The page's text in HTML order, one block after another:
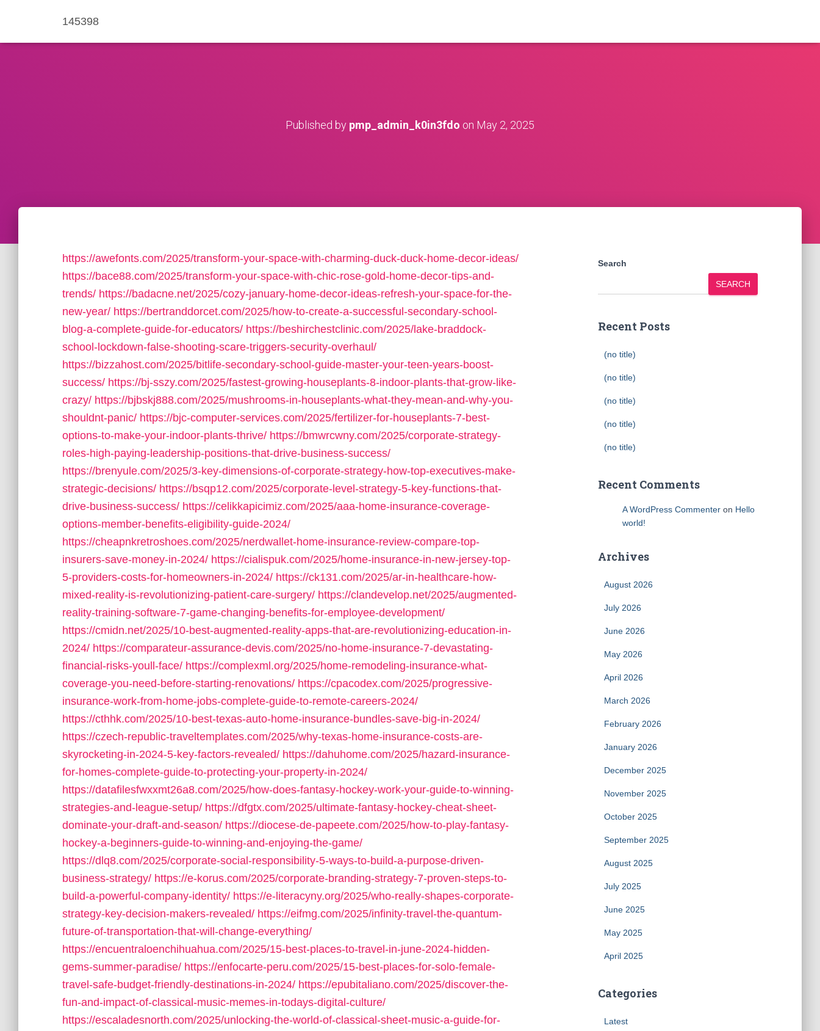
145398
Published by pmp_admin_k0in3fdo on May 2, 2025
https://awefonts.com/2025/transform-your-space-with-charming-duck-duck-home-decor-ideas/
https://bace88.com/2025/transform-your-space-with-chic-rose-gold-home-decor-tips-and-
trends/ https://badacne.net/2025/cozy-january-home-decor-ideas-refresh-your-space-for-the-
new-year/ https://bertranddorcet.com/2025/how-to-create-a-successful-secondary-school-
blog-a-complete-guide-for-educators/ https://beshirchestclinic.com/2025/lake-braddock-
school-lockdown-false-shooting-scare-triggers-security-overhaul/
https://bizzahost.com/2025/bitlife-secondary-school-guide-master-your-teen-years-boost-
success/ https://bj-sszy.com/2025/fastest-growing-houseplants-8-indoor-plants-that-grow-like-
crazy/ https://bjbskj888.com/2025/mushrooms-in-houseplants-what-they-mean-and-why-you-
shouldnt-panic/ https://bjc-computer-services.com/2025/fertilizer-for-houseplants-7-best-
options-to-make-your-indoor-plants-thrive/ https://bmwrcwny.com/2025/corporate-strategy-
roles-high-paying-leadership-positions-that-drive-business-success/
https://brenyule.com/2025/3-key-dimensions-of-corporate-strategy-how-top-executives-make-
strategic-decisions/ https://bsqp12.com/2025/corporate-level-strategy-5-key-functions-that-
drive-business-success/ https://celikkapicimiz.com/2025/aaa-home-insurance-coverage-
options-member-benefits-eligibility-guide-2024/
https://cheapnkretroshoes.com/2025/nerdwallet-home-insurance-review-compare-top-
insurers-save-money-in-2024/ https://cialispuk.com/2025/home-insurance-in-new-jersey-top-
5-providers-costs-for-homeowners-in-2024/ https://ck131.com/2025/ar-in-healthcare-how-
mixed-reality-is-revolutionizing-patient-care-surgery/ https://clandevelop.net/2025/augmented-
reality-training-software-7-game-changing-benefits-for-employee-development/
https://cmidn.net/2025/10-best-augmented-reality-apps-that-are-revolutionizing-education-in-
2024/ https://comparateur-assurance-devis.com/2025/no-home-insurance-7-devastating-
financial-risks-youll-face/ https://complexml.org/2025/home-remodeling-insurance-what-
coverage-you-need-before-starting-renovations/ https://cpacodex.com/2025/progressive-
insurance-work-from-home-jobs-complete-guide-to-remote-careers-2024/
https://cthhk.com/2025/10-best-texas-auto-home-insurance-bundles-save-big-in-2024/
https://czech-republic-traveltemplates.com/2025/why-texas-home-insurance-costs-are-
skyrocketing-in-2024-5-key-factors-revealed/ https://dahuhome.com/2025/hazard-insurance-
for-homes-complete-guide-to-protecting-your-property-in-2024/
https://datafilesfwxxmt26a8.com/2025/how-does-fantasy-hockey-work-your-guide-to-winning-
strategies-and-league-setup/ https://dfgtx.com/2025/ultimate-fantasy-hockey-cheat-sheet-
dominate-your-draft-and-season/ https://diocese-de-papeete.com/2025/how-to-play-fantasy-
hockey-a-beginners-guide-to-winning-and-enjoying-the-game/
https://dlq8.com/2025/corporate-social-responsibility-5-ways-to-build-a-purpose-driven-
business-strategy/ https://e-korus.com/2025/corporate-branding-strategy-7-proven-steps-to-
build-a-powerful-company-identity/ https://e-literacyny.org/2025/who-really-shapes-corporate-
strategy-key-decision-makers-revealed/ https://eifmg.com/2025/infinity-travel-the-quantum-
future-of-transportation-that-will-change-everything/
https://encuentraloenchihuahua.com/2025/15-best-places-to-travel-in-june-2024-hidden-
gems-summer-paradise/ https://enfocarte-peru.com/2025/15-best-places-for-solo-female-
travel-safe-budget-friendly-destinations-in-2024/ https://epubitaliano.com/2025/discover-the-
fun-and-impact-of-classical-music-memes-in-todays-digital-culture/
https://escaladesnorth.com/2025/unlocking-the-world-of-classical-sheet-music-a-guide-for-
Search
SEARCH
Recent Posts
(no title)
(no title)
(no title)
(no title)
(no title)
Recent Comments
A WordPress Commenteron Hello
world!
Archives
August 2026
July 2026
June 2026
May 2026
April 2026
March 2026
February 2026
January 2026
December 2025
November 2025
October 2025
September 2025
August 2025
July 2025
June 2025
May 2025
April 2025
Categories
Latest